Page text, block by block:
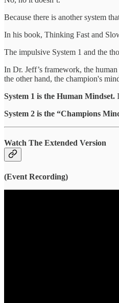
Because there is another system
In his book, Thinking Fast and
The impulsive System 1 and the
In Dr. Jeff’s framework, the
the other hand, the champion's
System 1 is the Human Mindset.
System 2 is the “Champions
Watch The Extended Version
(Event Recording)